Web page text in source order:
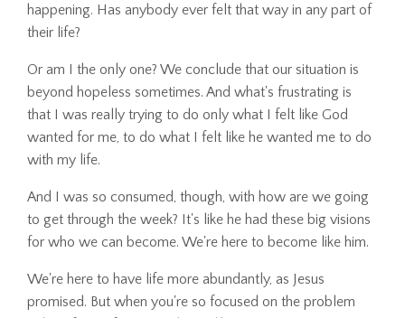
happening. Has anybody ever felt that way in any part of
their life?
Or am I the only one? We conclude that our situation is
beyond hopeless sometimes. And what's frustrating is
that I was really trying to do only what I felt like God
wanted for me, to do what I felt like he wanted me to do
with my life.
And I was so consumed, though, with how are we going
to get through the week? It's like he had these big visions
for who we can become. We're here to become like him.
We're here to have life more abundantly, as Jesus
promised. But when you're so focused on the problem